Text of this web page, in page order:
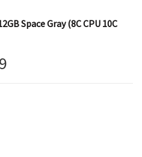
Space Gray (8C CPU 10C